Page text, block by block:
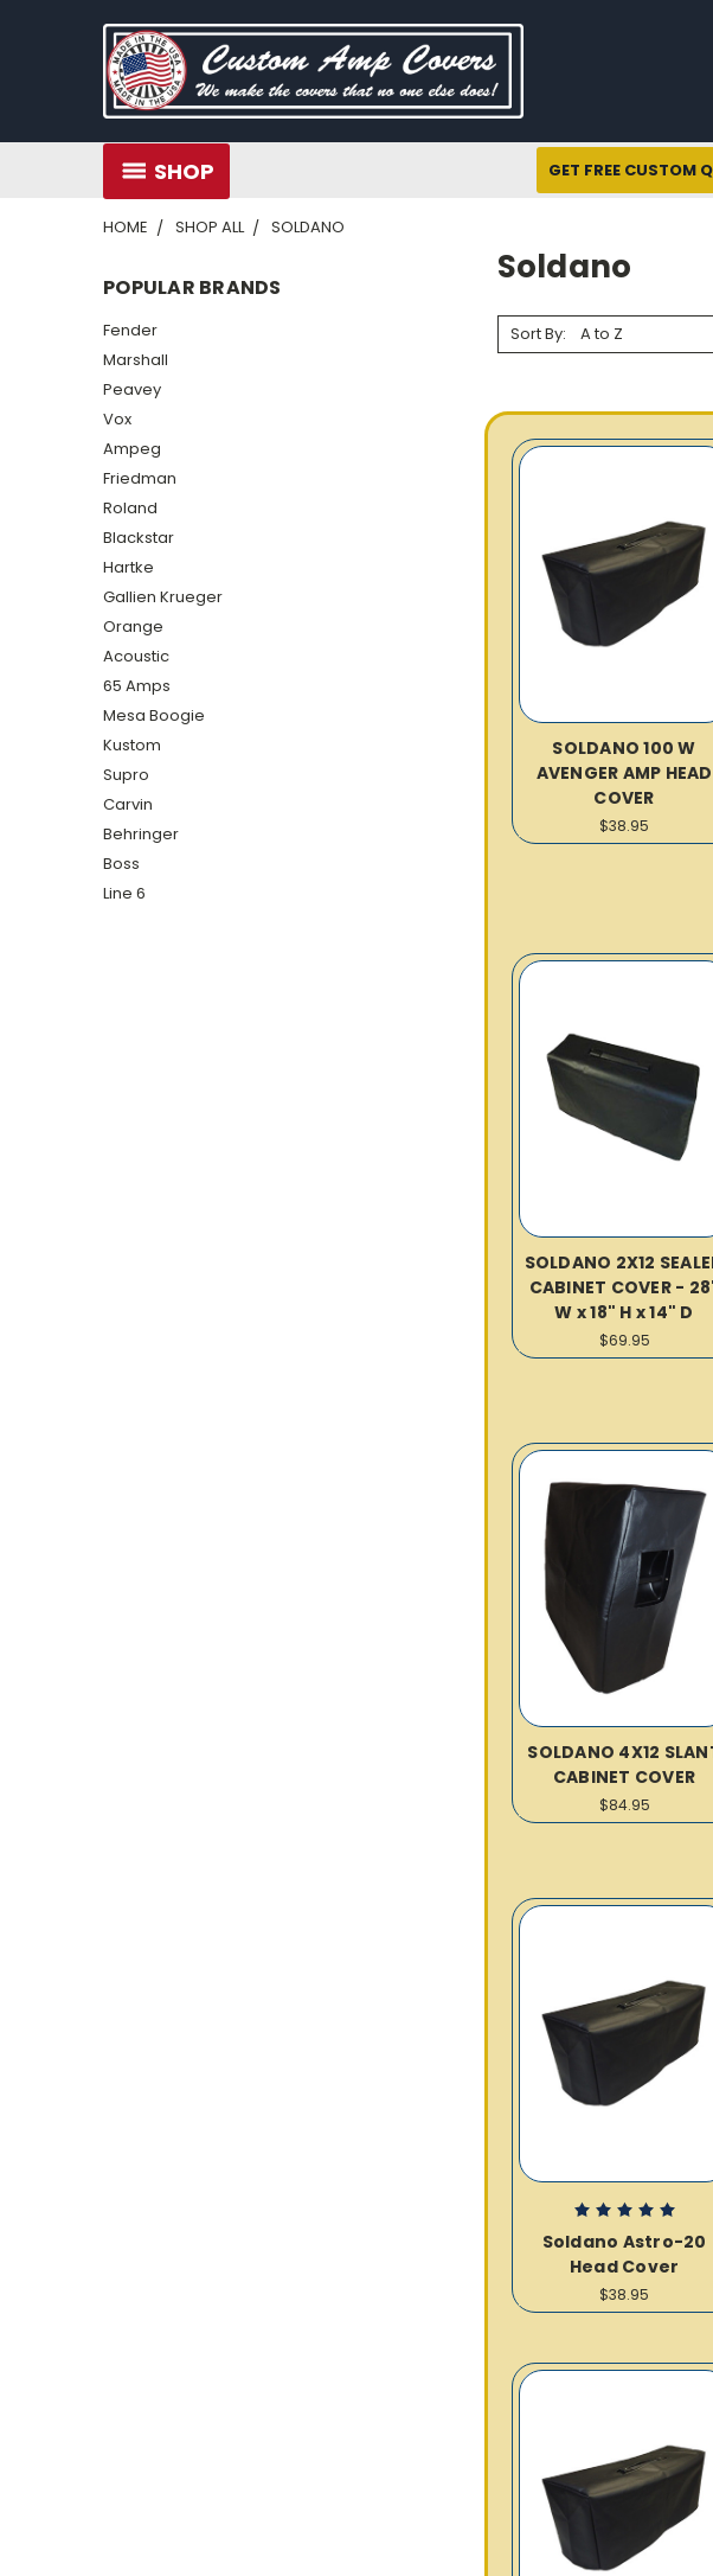
SHOP GET FREE CUSTOM
HOME SHOP ALL SOLDANO
POPULAR BRANDS
Fender
Marshall
Peavey
Vox
Ampeg
Friedman
Roland
Blackstar
Hartke
Gallien Krueger
Orange
Acoustic
65 Amps
Mesa Boogie
Kustom
Supro
Carvin
Behringer
Boss
Line 6
Soldano
Sort By:
SOLDANO 100 W
AVENGER AMP HEAD
COVER
$38.95
SOLDANO 2X12
CABINET COVER -
W x 18" H x 14" D
$69.95
SOLDANO 4X12
CABINET COVER
$84.95
Soldano Astro-20
Head Cover
$38.95